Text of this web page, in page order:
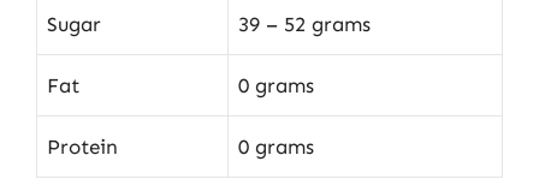
Sugar 39 – 52 grams
Fat 0 grams
Protein 0 grams